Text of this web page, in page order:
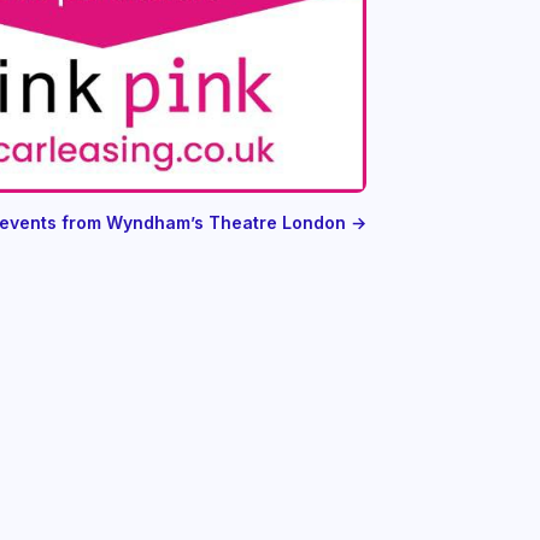
from Wyndham’s Theatre London →